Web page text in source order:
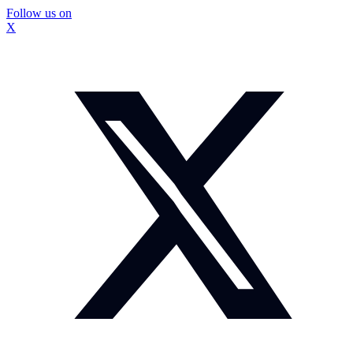
Follow us on
X